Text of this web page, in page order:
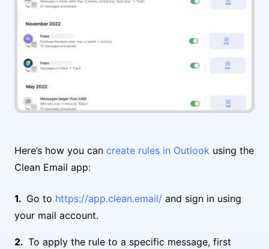
Here’s how you can create rules in Outlook using the
Clean Email app:
Go to https://app.clean.email/ and sign in using
your mail account.
To apply the rule to a specific message, first